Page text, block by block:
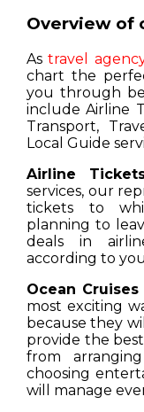
Overview of
Astravel
chart the
you through
include Airline
Transport,
Local Guide
Airline
services, our
tickets to
planning to
deals in
according to
Ocean
most exciting
because they
provide the
from
choosing
will manage